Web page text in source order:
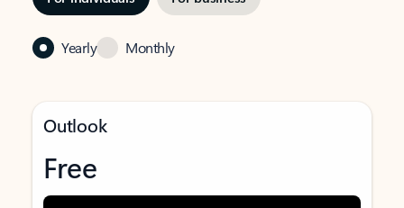
Yearly Monthly
Outlook
Free